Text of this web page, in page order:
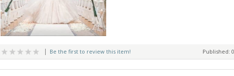
Be the first to review this item! Published: